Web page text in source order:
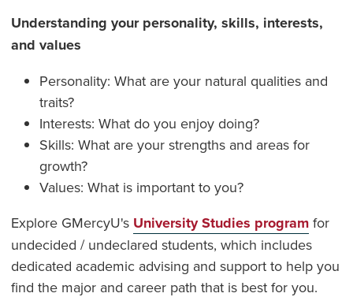
Understanding your personality, skills, interests,
and values
Personality: What are your natural qualities and
traits?
Interests: What do you enjoy doing?
Skills: What are your strengths and areas for
growth?
Values: What is important to you?
Explore GMercyU's University Studies programfor
undecided / undeclared students, which includes
dedicated academic advising and support to help you
find the major and career path that is best for you.